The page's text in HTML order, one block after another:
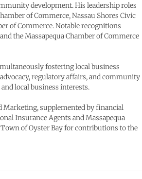
development. His leadership roles
of Commerce, Nassau Shores Civic
of Commerce. Notable recognitions
the Massapequa Chamber of Commerce
fostering local business
regulatory affairs, and community
local business interests.
Marketing, supplemented by financial
Insurance Agents and Massapequa
of Oyster Bay for contributions to the